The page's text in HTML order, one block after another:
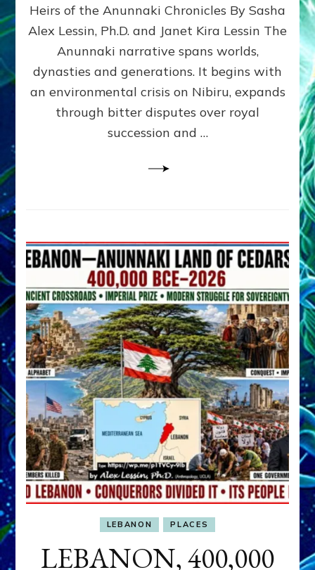
and
growing
by
Alex
Ph.D.
Heirs of the Anunnaki Chronicles By Sasha
Alex Lessin, Ph.D. and Janet Kira Lessin The
Anunnaki narrative spans worlds,
dynasties and generations. It begins with
an environmental crisis on Nibiru, expands
through bitter disputes over royal
succession and …
LEBANON PLACES
LEBANON, 400,000